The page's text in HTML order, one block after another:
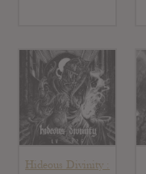
Hideous Divinity :